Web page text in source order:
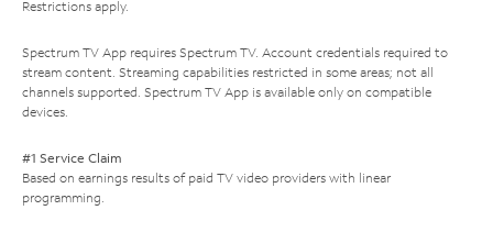
Restrictions apply.
Spectrum TV App requires Spectrum TV. Account credentials required to
stream content. Streaming capabilities restricted in some areas; not all
channels supported. Spectrum TV App is available only on compatible
devices.
#1 Service Claim
Based on earnings results of paid TV video providers with linear
programming.